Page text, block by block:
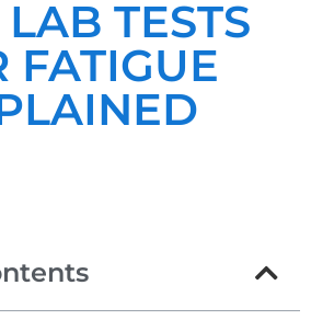
TESTS
FATIGUE